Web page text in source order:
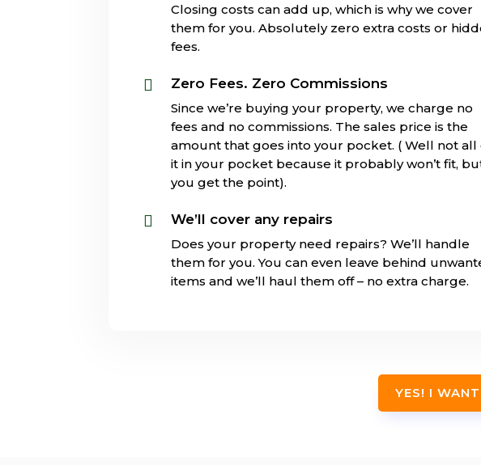
Closing costs can add up, which is why we cover
them for you. Absolutely zero extra costs or
fees.
 Zero Fees. Zero Commissions
Since we’re buying your property, we charge no
fees and no commissions. The sales price is the
amount that goes into your pocket. ( Well not all
it in your pocket because it probably won’t fit,
you get the point).
 We’ll cover any repairs
Does your property need repairs? We’ll handle
them for you. You can even leave behind
items and we’ll haul them off – no extra charge.
YES! I